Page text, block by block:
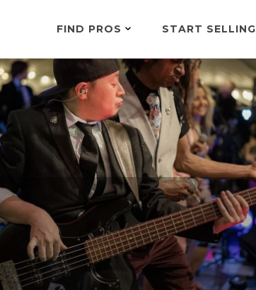
FIND PROS START SELLING